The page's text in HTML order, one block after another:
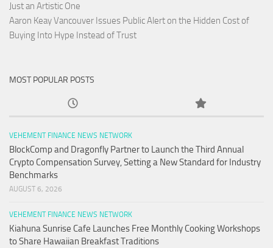
Just an Artistic One
Aaron Keay Vancouver Issues Public Alert on the Hidden Cost of
Buying Into Hype Instead of Trust
MOST POPULAR POSTS
VEHEMENT FINANCE NEWS NETWORK
BlockComp and Dragonfly Partner to Launch the Third Annual
Crypto Compensation Survey, Setting a New Standard for Industry
Benchmarks
AUGUST 6, 2026
VEHEMENT FINANCE NEWS NETWORK
Kiahuna Sunrise Cafe Launches Free Monthly Cooking Workshops
to Share Hawaiian Breakfast Traditions